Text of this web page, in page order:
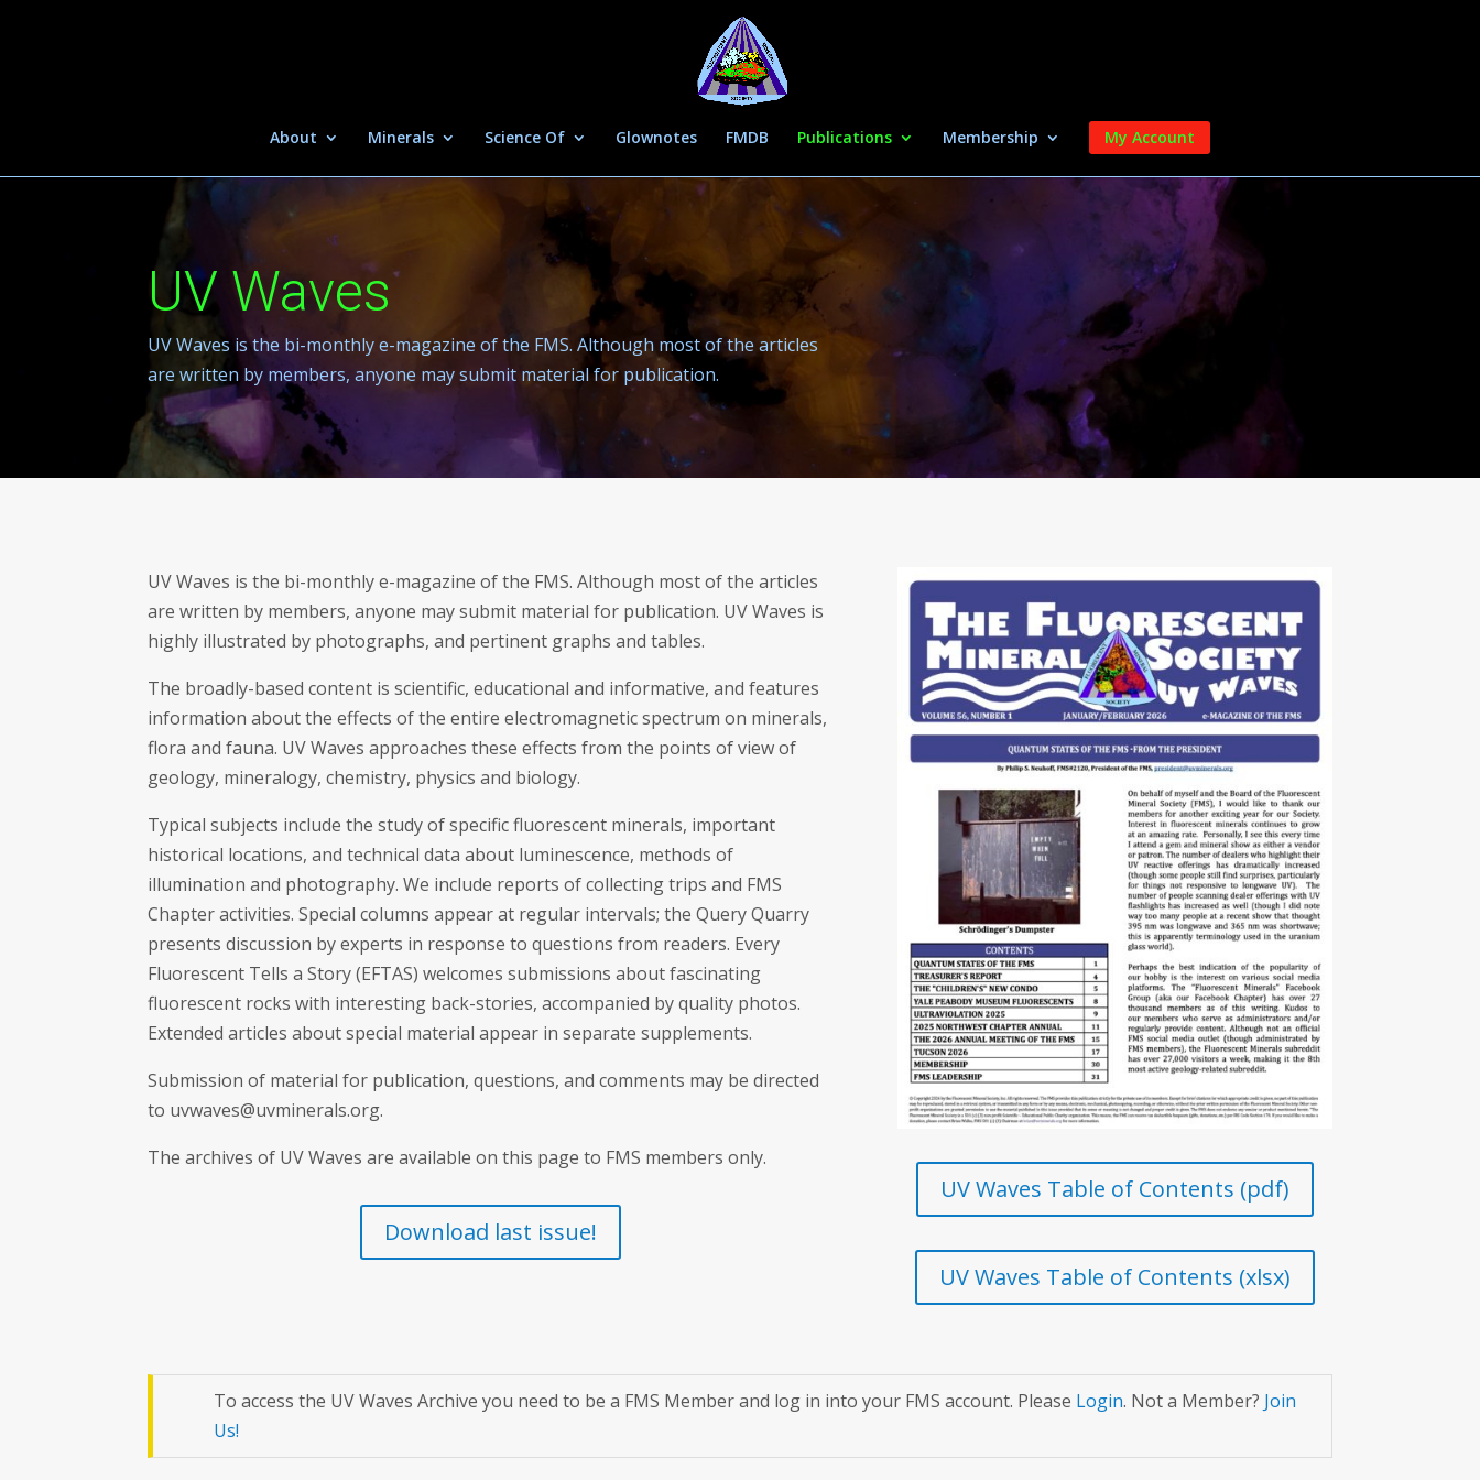
About Minerals Science Of Glownotes FMDB Publications Membership My Account
UV Waves
UV Waves is the bi-monthly e-magazine of the FMS. Although most of the articles
are written by members, anyone may submit material for publication.
UV Waves is the bi-monthly e-magazine of the FMS. Although most of the articles
are written by members, anyone may submit material for publication. UV Waves is
highly illustrated by photographs, and pertinent graphs and tables.
The broadly-based content is scientific, educational and informative, and features
information about the effects of the entire electromagnetic spectrum on minerals,
flora and fauna. UV Waves approaches these effects from the points of view of
geology, mineralogy, chemistry, physics and biology.
Typical subjects include the study of specific fluorescent minerals, important
historical locations, and technical data about luminescence, methods of
illumination and photography. We include reports of collecting trips and FMS
Chapter activities. Special columns appear at regular intervals; the Query Quarry
presents discussion by experts in response to questions from readers. Every
Fluorescent Tells a Story (EFTAS) welcomes submissions about fascinating
fluorescent rocks with interesting back-stories, accompanied by quality photos.
Extended articles about special material appear in separate supplements.
Submission of material for publication, questions, and comments may be directed
to uvwaves@uvminerals.org.
The archives of UV Waves are available on this page to FMS members only.
Download last issue!
UV Waves Table of Contents (pdf)
UV Waves Table of Contents (xlsx)
To access the UV Waves Archive you need to be a FMS Member and log in into your FMS account. Please Login. Not a Member? Join
Us!